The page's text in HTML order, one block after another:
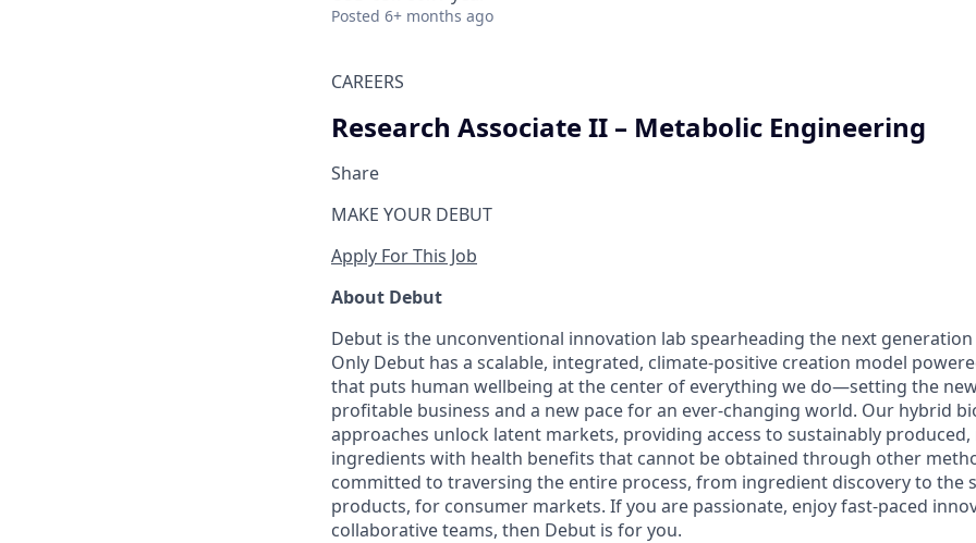
Posted 6+ months ago
CAREERS
Research Associate II – Metabolic Engineering
Share
MAKE YOUR DEBUT
Apply For This Job
About Debut
Debut is the unconventional innovation lab spearheading the next
Only Debut has a scalable, integrated, climate-positive creation model
that puts human wellbeing at the center of everything we do—setting the
profitable business and a new pace for an ever-changing world. Our hybrid
approaches unlock latent markets, providing access to sustainably
ingredients with health benefits that cannot be obtained through other
committed to traversing the entire process, from ingredient discovery to the
products, for consumer markets. If you are passionate, enjoy fast-paced
collaborative teams, then Debut is for you.